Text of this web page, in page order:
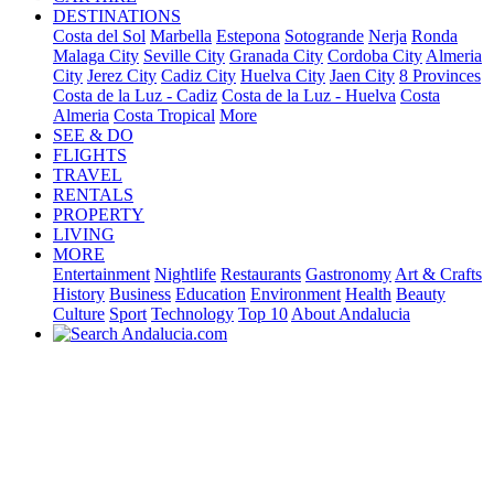
DESTINATIONS
Costa del Sol Marbella Estepona Sotogrande Nerja Ronda
Malaga City Seville City Granada City Cordoba City Almeria
City Jerez City Cadiz City Huelva City Jaen City 8 Provinces
Costa de la Luz - Cadiz Costa de la Luz - Huelva Costa
Almeria Costa Tropical More
SEE & DO
FLIGHTS
TRAVEL
RENTALS
PROPERTY
LIVING
MORE
Entertainment Nightlife Restaurants Gastronomy Art & Crafts
History Business Education Environment Health Beauty
Culture Sport Technology Top 10 About Andalucia